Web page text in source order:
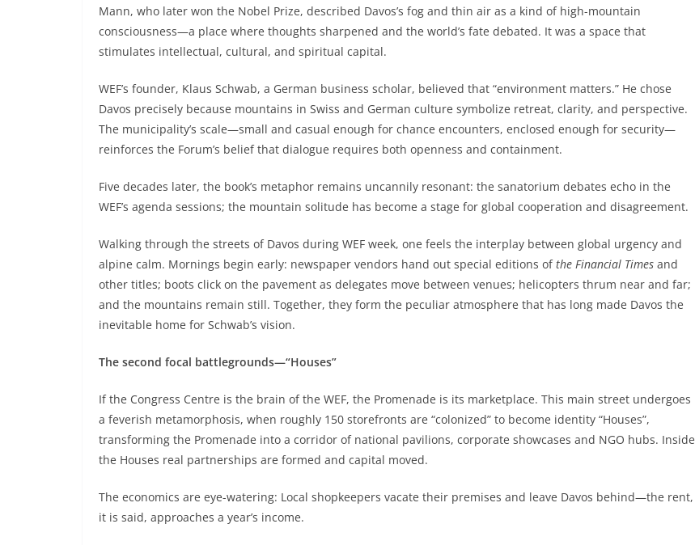
Mann, who later won the Nobel Prize, described Davos’s fog and thin air as a kind of high-mountain
consciousness—a place where thoughts sharpened and the world’s fate debated. It was a space that
stimulates intellectual, cultural, and spiritual capital.
WEF’s founder, Klaus Schwab, a German business scholar, believed that “environment matters.” He chose
Davos precisely because mountains in Swiss and German culture symbolize retreat, clarity, and perspective.
The municipality’s scale—small and casual enough for chance encounters, enclosed enough for security—
reinforces the Forum’s belief that dialogue requires both openness and containment.
Five decades later, the book’s metaphor remains uncannily resonant: the sanatorium debates echo in the
WEF’s agenda sessions; the mountain solitude has become a stage for global cooperation and disagreement.
Walking through the streets of Davos during WEF week, one feels the interplay between global urgency and
alpine calm. Mornings begin early: newspaper vendors hand out special editions ofthe Financial Times and
other titles; boots click on the pavement as delegates move between venues; helicopters thrum near and far;
and the mountains remain still. Together, they form the peculiar atmosphere that has long made Davos the
inevitable home for Schwab’s vision.
The second focal battlegrounds—“Houses”
If the Congress Centre is the brain of the WEF, the Promenade is its marketplace. This main street undergoes
a feverish metamorphosis, when roughly 150 storefronts are “colonized” to become identity “Houses”,
transforming the Promenade into a corridor of national pavilions, corporate showcases and NGO hubs. Inside
the Houses real partnerships are formed and capital moved.
The economics are eye-watering: Local shopkeepers vacate their premises and leave Davos behind—the rent,
it is said, approaches a year’s income.